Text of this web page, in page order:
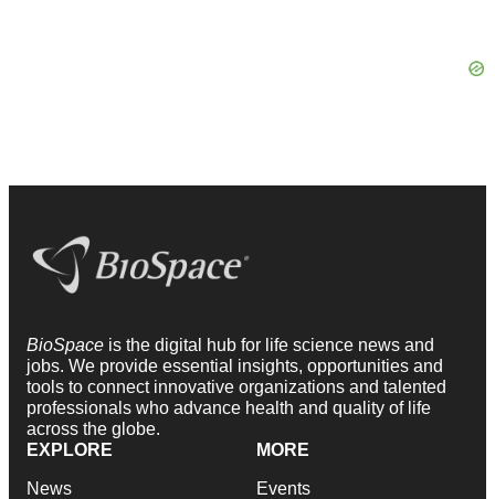
BioSpace is the digital hub for life science news and
jobs. We provide essential insights, opportunities and
tools to connect innovative organizations and talented
professionals who advance health and quality of life
across the globe.
EXPLORE
News
MORE
Events